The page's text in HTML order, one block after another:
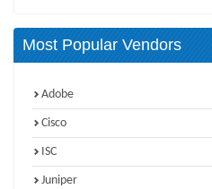
Most Popular Vendors
Adobe
Cisco
ISC
Juniper